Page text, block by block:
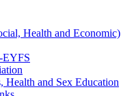
Health and Economic)
EYFS
Health and Sex Education